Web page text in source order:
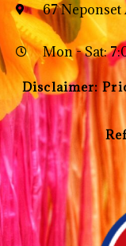
67 Neponset
Mon - Sat:
Disclaimer: